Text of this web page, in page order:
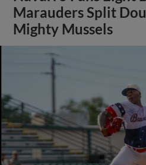
Marauders Split
Mighty Mussels